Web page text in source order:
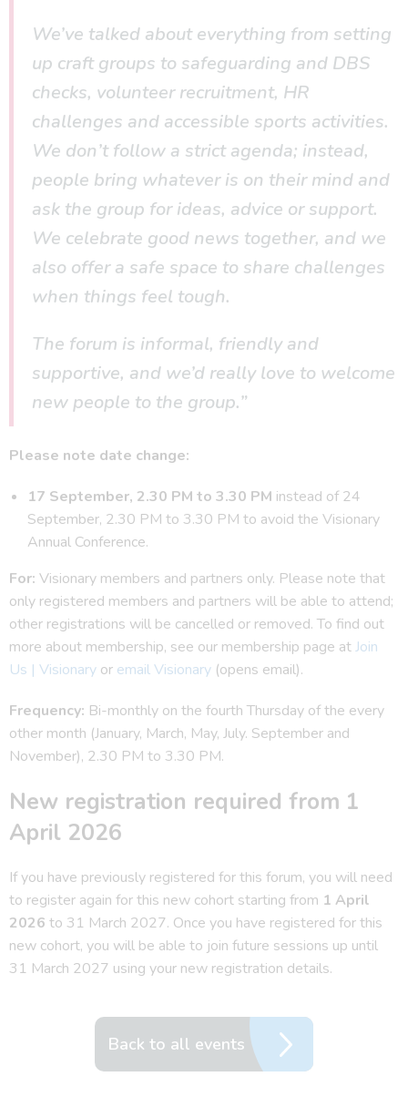
We’ve talked about everything from setting
up craft groups to safeguarding and DBS
checks, volunteer recruitment, HR
challenges and accessible sports activities.
We don’t follow a strict agenda; instead,
people bring whatever is on their mind and
ask the group for ideas, advice or support.
We celebrate good news together, and we
also offer a safe space to share challenges
when things feel tough.
The forum is informal, friendly and
supportive, and we’d really love to welcome
new people to the group.”
Please note date change:
17 September, 2.30 PM to 3.30 PM instead of 24
September, 2.30 PM to 3.30 PM to avoid the Visionary
Annual Conference.
For: Visionary members and partners only. Please note that
only registered members and partners will be able to attend;
other registrations will be cancelled or removed. To find out
more about membership, see our membership page atJoin
Us | Visionary or email Visionary (opens email).
Frequency: Bi-monthly on the fourth Thursday of the every
other month (January, March, May, July. September and
November), 2.30 PM to 3.30 PM.
New registration required from 1
April 2026
If you have previously registered for this forum, you will need
to register again for this new cohort starting from 1 April
2026 to 31 March 2027. Once you have registered for this
new cohort, you will be able to join future sessions up until
31 March 2027 using your new registration details.
Back to all events